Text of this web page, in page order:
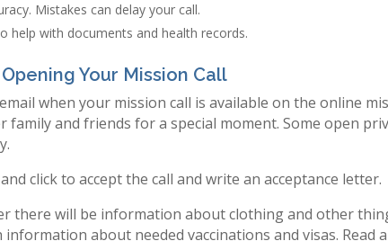
Mistakes can delay your call.
help with documents and health records.
Your Mission Call
when your mission call is available on the online
family and friends for a special moment. Some open
click to accept the call and write an acceptance letter.
there will be information about clothing and other
about needed vaccinations and visas.